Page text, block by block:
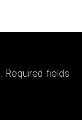
Required fields